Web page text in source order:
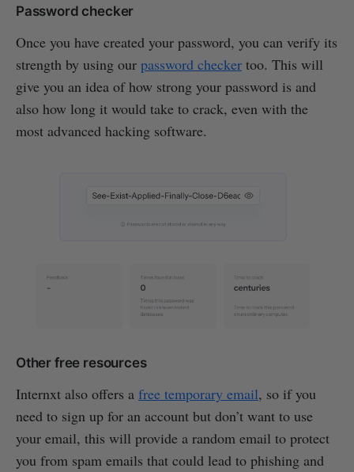
Password checker
Once you have created your password, you can verify its
strength by using our password checker too. This will
give you an idea of how strong your password is and
also how long it would take to crack, even with the
most advanced hacking software.
Other free resources
Internxt also offers a free temporary email, so if you
need to sign up for an account but don’t want to use
your email, this will provide a random email to protect
you from spam emails that could lead to phishing and